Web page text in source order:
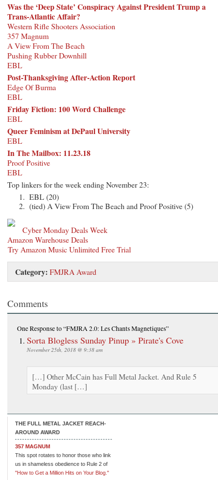
Was the ‘Deep State’ Conspiracy Against President Trump a
Trans-Atlantic Affair?
Western Rifle Shooters Association
357 Magnum
A View From The Beach
Pushing Rubber Downhill
EBL
Post-Thanksgiving After-Action Report
Edge Of Burma
EBL
Friday Fiction: 100 Word Challenge
EBL
Queer Feminism at DePaul University
EBL
In The Mailbox: 11.23.18
Proof Positive
EBL
Top linkers for the week ending November 23:
EBL (20)
(tied) A View From The Beach and Proof Positive (5)
Cyber Monday Deals Week
Amazon Warehouse Deals
Try Amazon Music Unlimited Free Trial
Category: FMJRA Award
Comments
One Responseto “FMJRA 2.0: Les Chants Magnetiques”
Sorta Blogless Sunday Pinup » Pirate's Cove
November 25th, 2018 @ 9:38 am
[…] Other McCain has Full Metal Jacket. And Rule 5
Monday (last […]
THE FULL METAL JACKET REACH-
AROUND AWARD
357 MAGNUM
This spot rotates to honor those who link
us in shameless obedience to Rule 2 of
"How to Get a Million Hits on Your Blog."